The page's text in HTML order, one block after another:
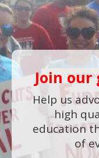
Join
Help us
high
education
of